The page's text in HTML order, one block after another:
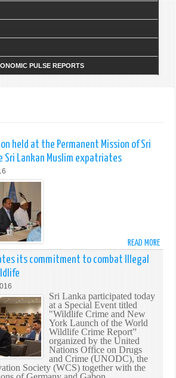
PULSE REPORTS
held at the Permanent Mission of Sri
Sri Lankan Muslim expatriates
READ MORE
HELD
AT
THE
OF
SRI
its commitment to combat Illegal
Sri Lanka participated today
at a Special Event titled
"Wildlife Crime and New
York Launch of the World
Wildlife Crime Report”
organized by the United
Nations Office on Drugs
and Crime (UNODC), the
Society (WCS) together with the